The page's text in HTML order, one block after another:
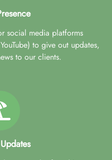
social media platforms
to give out updates,
to our clients.